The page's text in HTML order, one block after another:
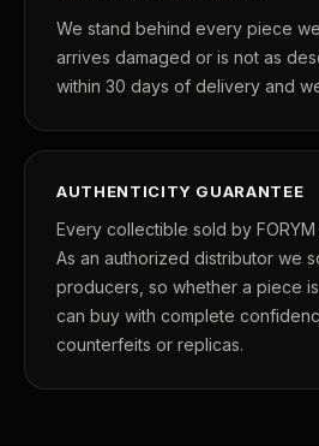
We stand behind every piece
arrives damaged or is not as
within 30 days of delivery and
AUTHENTICITY GUARANTEE
Every collectible sold by FORYM
As an authorized distributor we
producers, so whether a piece
can buy with complete
counterfeits or replicas.